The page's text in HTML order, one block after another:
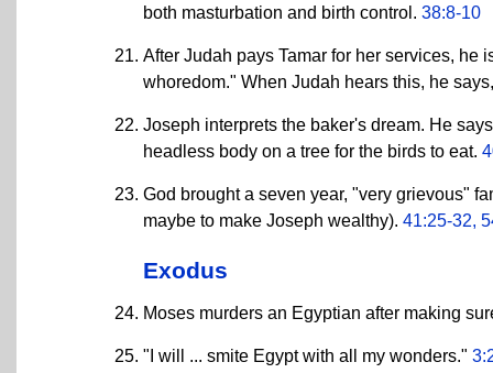
both masturbation and birth control. 38:8-10
After Judah pays Tamar for her services,
whoredom." When Judah hears this, he
Joseph interprets the baker's dream. He
headless body on a tree for the birds to eat.
God brought a seven year, "very grievous"
maybe to make Joseph wealthy). 41:25-32,
Exodus
Moses murders an Egyptian after making
"I will ... smite Egypt with all my wonders."